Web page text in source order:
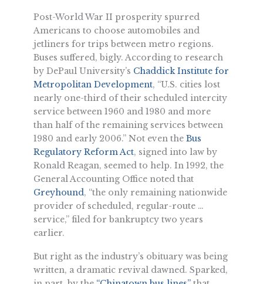
Post-World War II prosperity spurred
Americans to choose automobiles and
jetliners for trips between metro regions.
Buses suffered, bigly. According to research
by DePaul University’s Chaddick Institute for
Metropolitan Development, “U.S. cities lost
nearly one-third of their scheduled intercity
service between 1960 and 1980 and more
than half of the remaining services between
1980 and early 2006.” Not even the Bus
Regulatory Reform Act, signed into law by
Ronald Reagan, seemed to help. In 1992, the
General Accounting Office noted that
Greyhound, “the only remaining nationwide
provider of scheduled, regular-route …
service,” filed for bankruptcy two years
earlier.
But right as the industry’s obituary was being
written, a dramatic revival dawned. Sparked,